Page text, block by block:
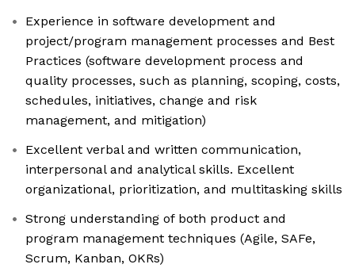
Experience in software development and
project/program management processes and Best
Practices (software development process and
quality processes, such as planning, scoping, costs,
schedules, initiatives, change and risk
management, and mitigation)
Excellent verbal and written communication,
interpersonal and analytical skills. Excellent
organizational, prioritization, and multitasking skills
Strong understanding of both product and
program management techniques (Agile, SAFe,
Scrum, Kanban, OKRs)